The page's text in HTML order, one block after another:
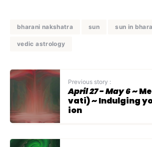
bharani nakshatra sun sun in
vedic astrology
Previous story :
April 27 - May 6~
vati) ~ Indulging
ion